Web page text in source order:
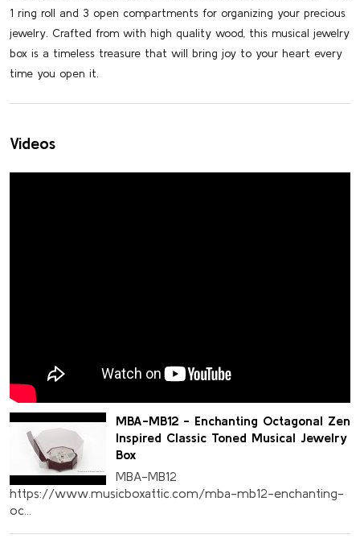
1 ring roll and 3 open compartments for organizing your precious
jewelry. Crafted from with high quality wood, this musical jewelry
box is a timeless treasure that will bring joy to your heart every
time you open it.
Videos
MBA-MB12 - Enchanting Octagonal Zen
Inspired Classic Toned Musical Jewelry
Box
MBA-MB12
https://www.musicboxattic.com/mba-mb12-enchanting-
oc...